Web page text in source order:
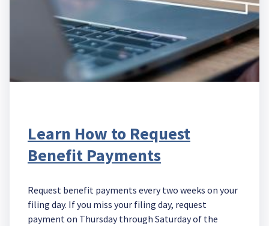
Learn How to Request
Benefit Payments
Request benefit payments every two weeks on your
filing day. If you miss your filing day, request
payment on Thursday through Saturday of the